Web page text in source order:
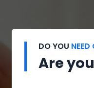
DO YOU NEED
Are